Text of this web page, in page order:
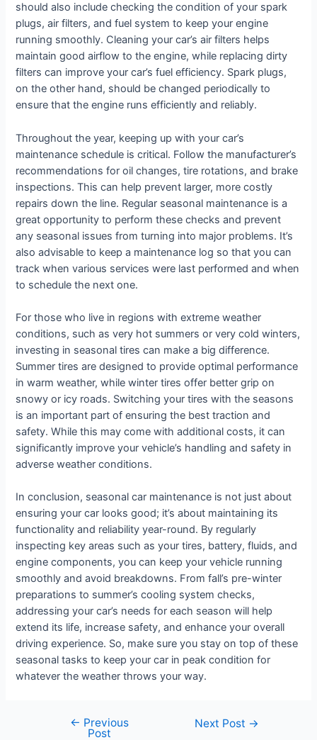
should also include checking the condition of your spark
plugs, air filters, and fuel system to keep your engine
running smoothly. Cleaning your car’s air filters helps
maintain good airflow to the engine, while replacing dirty
filters can improve your car’s fuel efficiency. Spark plugs,
on the other hand, should be changed periodically to
ensure that the engine runs efficiently and reliably.
Throughout the year, keeping up with your car’s
maintenance schedule is critical. Follow the manufacturer’s
recommendations for oil changes, tire rotations, and brake
inspections. This can help prevent larger, more costly
repairs down the line. Regular seasonal maintenance is a
great opportunity to perform these checks and prevent
any seasonal issues from turning into major problems. It’s
also advisable to keep a maintenance log so that you can
track when various services were last performed and when
to schedule the next one.
For those who live in regions with extreme weather
conditions, such as very hot summers or very cold winters,
investing in seasonal tires can make a big difference.
Summer tires are designed to provide optimal performance
in warm weather, while winter tires offer better grip on
snowy or icy roads. Switching your tires with the seasons
is an important part of ensuring the best traction and
safety. While this may come with additional costs, it can
significantly improve your vehicle’s handling and safety in
adverse weather conditions.
In conclusion, seasonal car maintenance is not just about
ensuring your car looks good; it’s about maintaining its
functionality and reliability year-round. By regularly
inspecting key areas such as your tires, battery, fluids, and
engine components, you can keep your vehicle running
smoothly and avoid breakdowns. From fall’s pre-winter
preparations to summer’s cooling system checks,
addressing your car’s needs for each season will help
extend its life, increase safety, and enhance your overall
driving experience. So, make sure you stay on top of these
seasonal tasks to keep your car in peak condition for
whatever the weather throws your way.
← Previous
Post
Next Post →